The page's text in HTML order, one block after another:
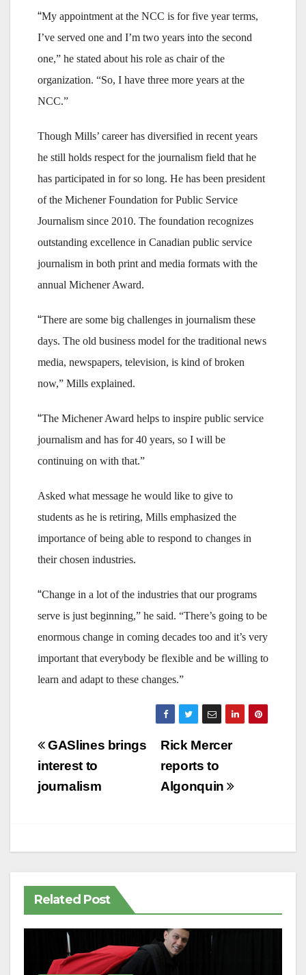
“My appointment at the NCC is for five year terms,
I’ve served one and I’m two years into the second
one,” he stated about his role as chair of the
organization. “So, I have three more years at the
NCC.”
Though Mills’ career has diversified in recent years
he still holds respect for the journalism field that he
has participated in for so long. He has been president
of the Michener Foundation for Public Service
Journalism since 2010. The foundation recognizes
outstanding excellence in Canadian public service
journalism in both print and media formats with the
annual Michener Award.
“There are some big challenges in journalism these
days. The old business model for the traditional news
media, newspapers, television, is kind of broken
now,” Mills explained.
“The Michener Award helps to inspire public service
journalism and has for 40 years, so I will be
continuing on with that.”
Asked what message he would like to give to
students as he is retiring, Mills emphasized the
importance of being able to respond to changes in
their chosen industries.
“Change in a lot of the industries that our programs
serve is just beginning,” he said. “There’s going to be
enormous change in coming decades too and it’s very
important that everybody be flexible and be willing to
learn and adapt to these changes.”
Post
navigation
Rick Mercer
reports to
Algonquin
GASlines brings
interest to
journalism
Related Post